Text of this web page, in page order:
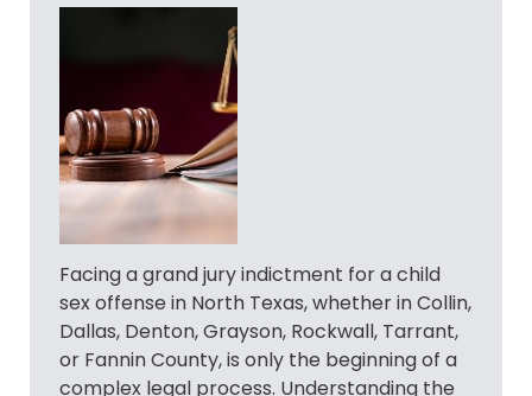
Facing a grand jury indictment for a child
sex offense in North Texas, whether in Collin,
Dallas, Denton, Grayson, Rockwall, Tarrant,
or Fannin County, is only the beginning of a